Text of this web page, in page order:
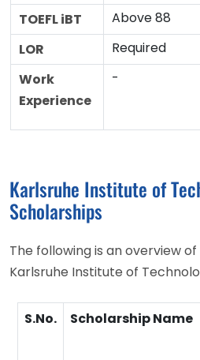
TOEFL iBT
Above 88
LOR
Required
Work
Experience
-
Karlsruhe Institute of
Scholarships
The following is an overview
Karlsruhe Institute of
S.No. Scholarship Name